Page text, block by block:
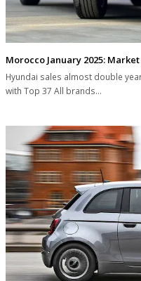
Morocco January 2025: Market
Hyundai sales almost double
with Top 37 All brands…